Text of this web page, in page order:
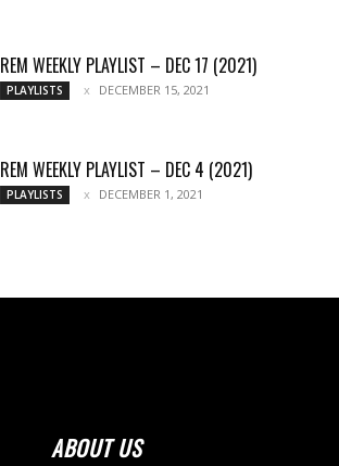
REM WEEKLY PLAYLIST – DEC 17 (2021)
PLAYLISTS DECEMBER 15, 2021
REM WEEKLY PLAYLIST – DEC 4 (2021)
PLAYLISTS DECEMBER 1, 2021
ABOUT US